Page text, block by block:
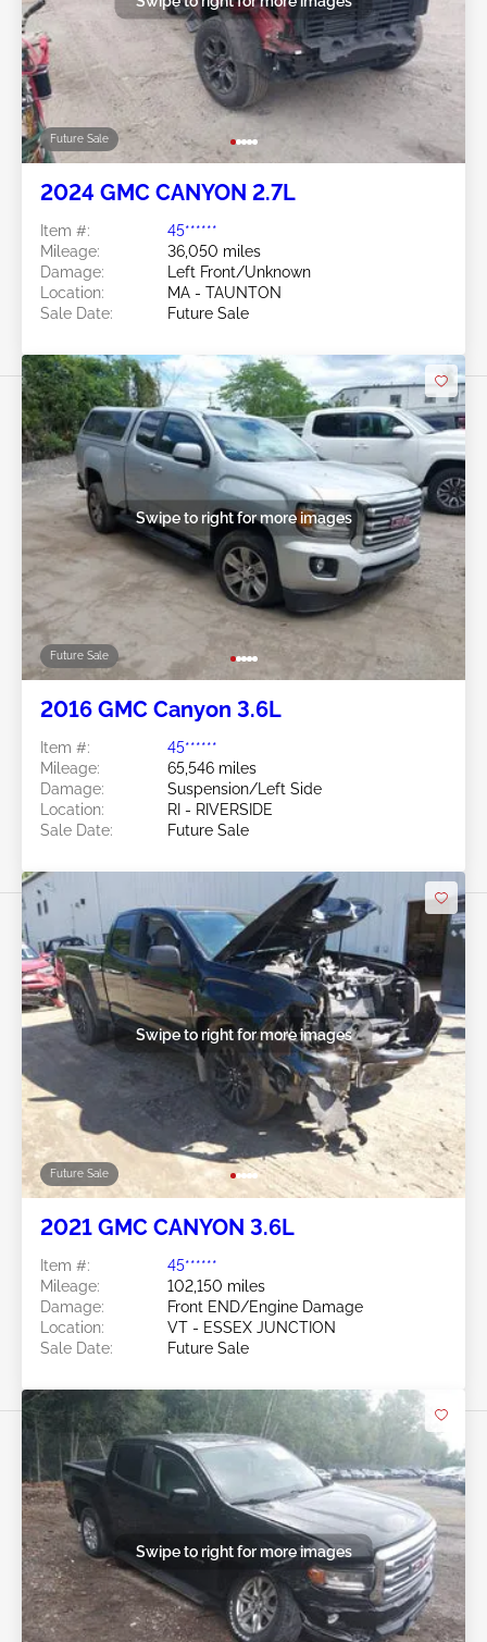
Future Sale
2024 GMC CANYON 2.7L
Item #:
45******
Mileage:
36,050 miles
Damage:
Left Front/Unknown
Location:
MA - TAUNTON
Sale Date:
Future Sale
Future Sale
Swipe to right for more images
2016 GMC Canyon 3.6L
Item #:
45******
Mileage:
65,546 miles
Damage:
Suspension/Left Side
Location:
RI - RIVERSIDE
Sale Date:
Future Sale
Future Sale
Swipe to right for more images
2021 GMC CANYON 3.6L
Item #:
45******
Mileage:
102,150 miles
Damage:
Front END/Engine Damage
Location:
VT - ESSEX JUNCTION
Sale Date:
Future Sale
Swipe to right for more images